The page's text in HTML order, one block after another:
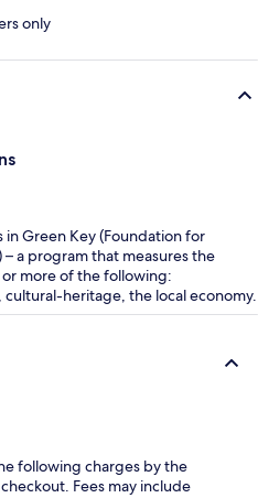
only
Green Key (Foundation for
a program that measures the
more of the following:
heritage, the local economy.
following charges by the
Fees may include